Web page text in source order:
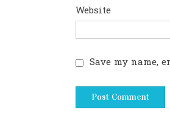
Website
Save my name,